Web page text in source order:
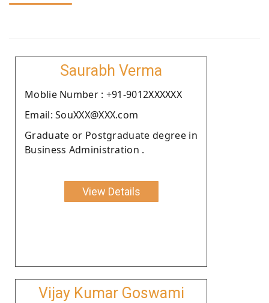
Saurabh Verma
Moblie Number : +91-9012XXXXXX
Email: SouXXX@XXX.com
Graduate or Postgraduate degree in
Business Administration .
View Details
Vijay Kumar Goswami